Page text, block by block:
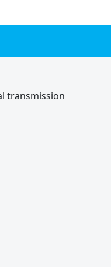
transmission